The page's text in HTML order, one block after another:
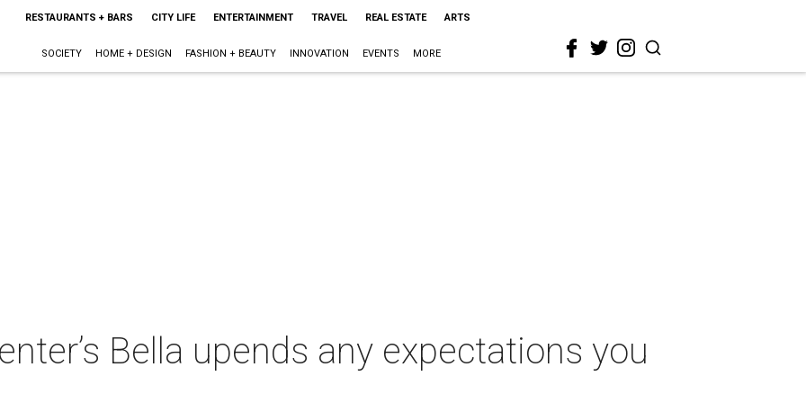
RESTAURANTS + BARS CITY LIFE ENTERTAINMENT TRAVEL REAL ESTATE ARTS
SOCIETY HOME + DESIGN FASHION + BEAUTY INNOVATION EVENTS MORE
Bella upends any expectations you